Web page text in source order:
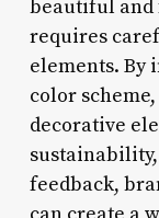
beautiful and
requires
elements. By
color
decorative
feedback,